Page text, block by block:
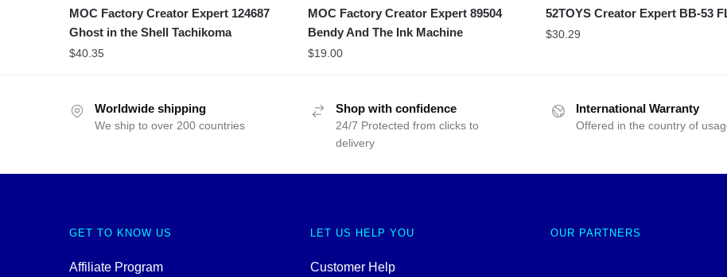
MOC Factory Creator Expert 124687
Ghost in the Shell Tachikoma
$40.35
MOC Factory Creator Expert 89504
Bendy And The Ink Machine
$19.00
52TOYS Creator Expert BB-53
$30.29
Worldwide shipping
We ship to over 200 countries
Shop with confidence
24/7 Protected from clicks to
delivery
International Warranty
Offered in the country of
GET TO KNOW US
Affiliate Program
LET US HELP YOU
Customer Help
OUR PARTNERS